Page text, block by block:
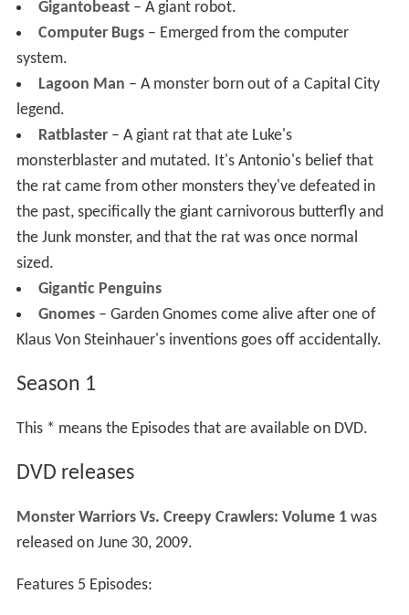
Gigantobeast– A giant robot.
Computer Bugs– Emerged from the computer
system.
Lagoon Man – A monster born out of a Capital City
legend.
Ratblaster– A giant rat that ate Luke's
monsterblaster and mutated. It's Antonio's belief that
the rat came from other monsters they've defeated in
the past, specifically the giant carnivorous butterfly and
the Junk monster, and that the rat was once normal
sized.
Gigantic Penguins
Gnomes– Garden Gnomes come alive after one of
Klaus Von Steinhauer's inventions goes off accidentally.
Season 1
This * means the Episodes that are available on DVD.
DVD releases
Monster Warriors Vs. Creepy Crawlers: Volume 1was
released on June 30, 2009.
Features 5 Episodes: